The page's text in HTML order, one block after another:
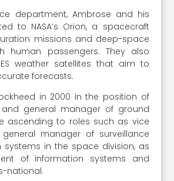
department, Ambrose and his
to NASA’s Orion, a spacecraft
missions and deep-space
human passengers. They also
weather satellites that aim to
forecasts.
in 2000 in the position of
general manager of ground
ascending to roles such as vice
manager of surveillance
systems in the space division, as
of information systems and
national.